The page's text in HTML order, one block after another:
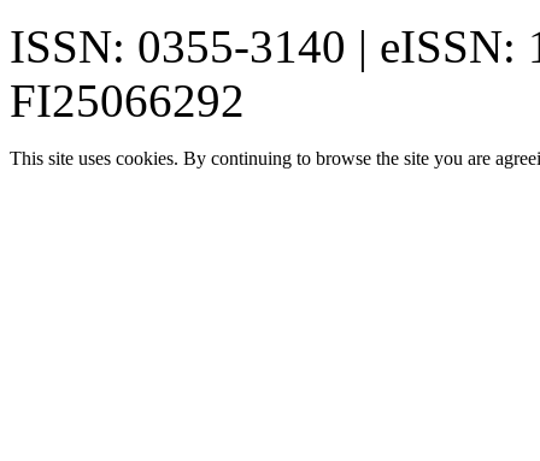
ISSN: 0355-3140 | eISSN:
FI25066292
This site uses cookies. By continuing to browse the site you are